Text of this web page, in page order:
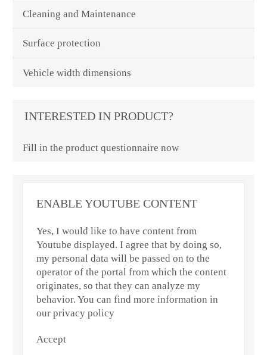
Cleaning and Maintenance
Surface protection
Vehicle width dimensions
INTERESTED IN PRODUCT?
Fill in the product questionnaire now
ENABLE YOUTUBE CONTENT
Yes, I would like to have content from
Youtube displayed. I agree that by doing so,
my personal data will be passed on to the
operator of the portal from which the content
originates, so that they can analyze my
behavior. You can find more information in
our privacy policy
Accept